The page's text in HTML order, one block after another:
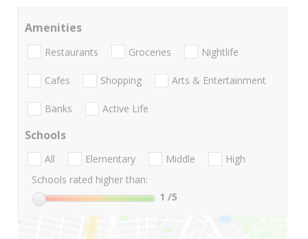
Amenities
Restaurants Groceries Nightlife
Cafes Shopping Arts & Entertainment
Banks Active Life
Schools
All Elementary Middle
High
Schools rated higher than:
1 /5